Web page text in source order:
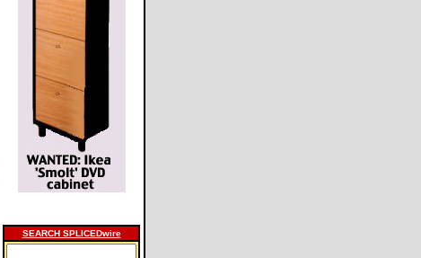
SEARCH SPLICEDwire